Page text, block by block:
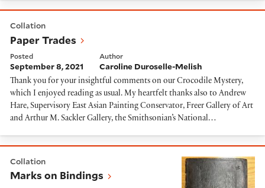
Collation
Paper Trades
Posted
September 8, 2021
Author
Caroline Duroselle-Melish
Thank you for your insightful comments on our Crocodile Mystery,
which I enjoyed reading as usual. My heartfelt thanks also to Andrew
Hare, Supervisory East Asian Painting Conservator, Freer Gallery of Art
and Arthur M. Sackler Gallery, the Smithsonian’s National…
Marks on Bindings
Collation
Marks on Bindings